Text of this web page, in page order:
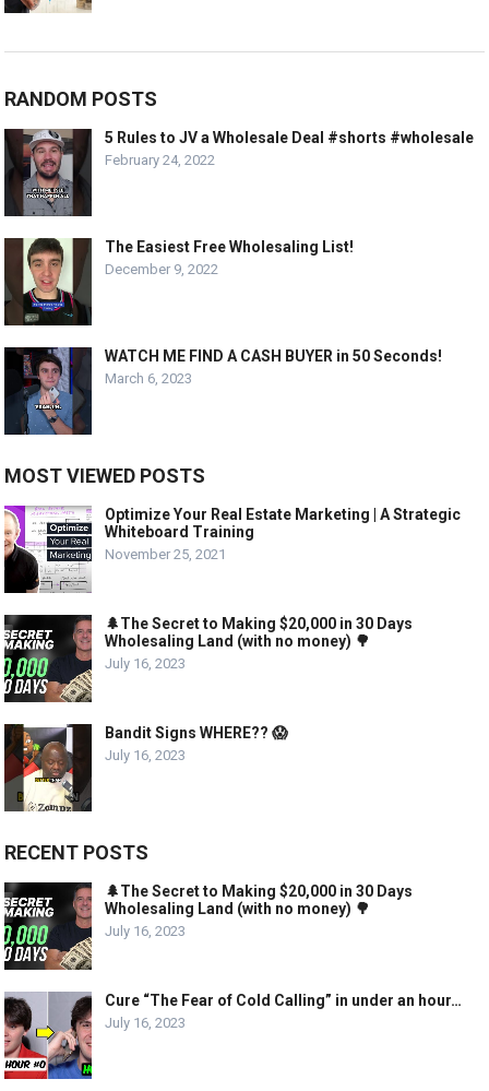
RANDOM POSTS
5 Rules to JV a Wholesale Deal #shorts #wholesale
February 24, 2022
The Easiest Free Wholesaling List!
December 9, 2022
WATCH ME FIND A CASH BUYER in 50 Seconds!
March 6, 2023
MOST VIEWED POSTS
Optimize Your Real Estate Marketing | A Strategic
Whiteboard Training
November 25, 2021
🌲The Secret to Making $20,000 in 30 Days
Wholesaling Land (with no money) 🌳
July 16, 2023
Bandit Signs WHERE?? 😱
July 16, 2023
RECENT POSTS
🌲The Secret to Making $20,000 in 30 Days
Wholesaling Land (with no money) 🌳
July 16, 2023
Cure “The Fear of Cold Calling” in under an hour…
July 16, 2023